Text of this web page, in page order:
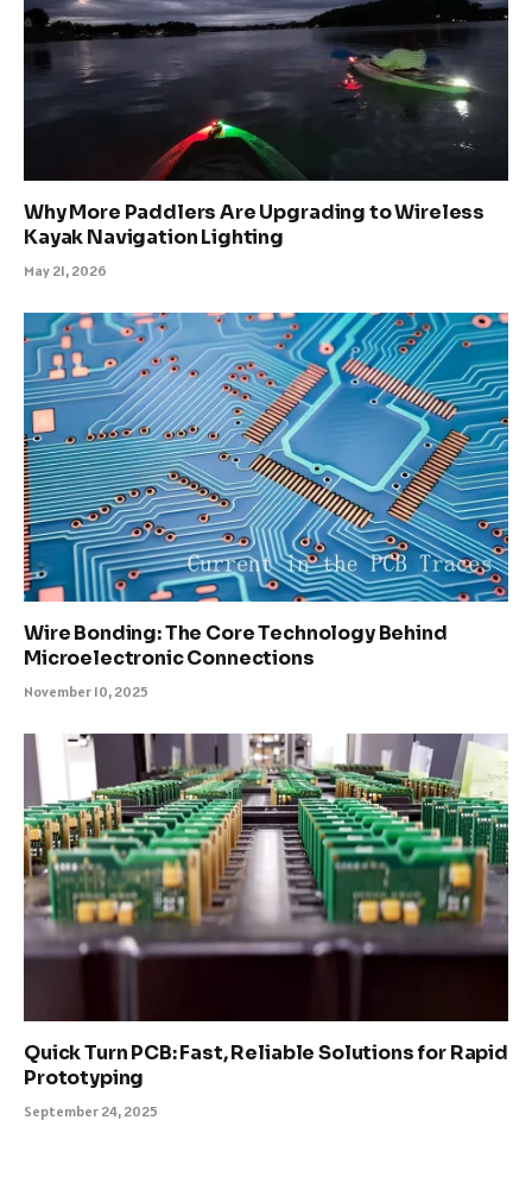
Why More Paddlers Are Upgrading to Wireless
Kayak Navigation Lighting
May 21, 2026
Wire Bonding: The Core Technology Behind
Microelectronic Connections
November 10, 2025
Quick Turn PCB: Fast, Reliable Solutions for Rapid
Prototyping
September 24, 2025